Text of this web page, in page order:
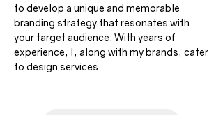
to develop a unique and memorable
branding strategy that resonates with
your target audience. With years of
experience, I, along with my brands, cater
to design services.